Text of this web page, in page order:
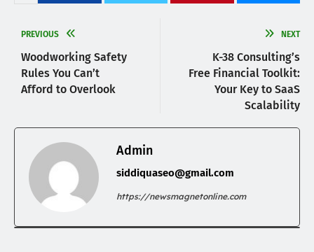
PREVIOUS
Woodworking Safety
Rules You Can’t
Afford to Overlook
NEXT
K-38 Consulting’s
Free Financial Toolkit:
Your Key to SaaS
Scalability
Admin
siddiquaseo@gmail.com
https://newsmagnetonline.com